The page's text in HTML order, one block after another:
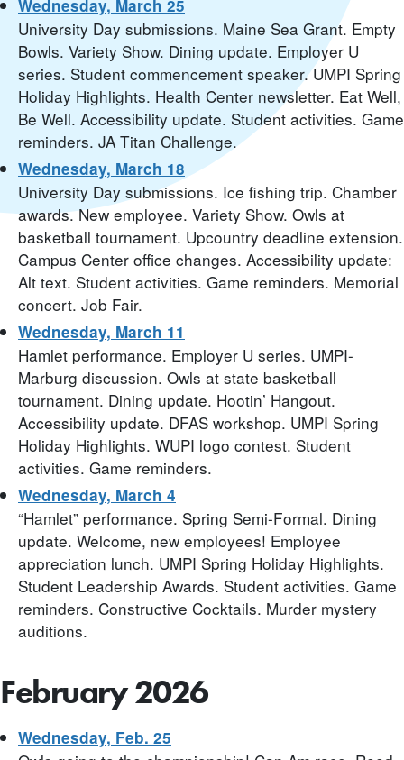
Wednesday, March 25
University Day submissions. Maine Sea Grant. Empty
Bowls. Variety Show. Dining update. Employer U
series. Student commencement speaker. UMPI Spring
Holiday Highlights. Health Center newsletter. Eat Well,
Be Well. Accessibility update. Student activities. Game
reminders. JA Titan Challenge.
Wednesday, March 18
University Day submissions. Ice fishing trip. Chamber
awards. New employee. Variety Show. Owls at
basketball tournament. Upcountry deadline extension.
Campus Center office changes. Accessibility update:
Alt text. Student activities. Game reminders. Memorial
concert. Job Fair.
Wednesday, March 11
Hamlet performance. Employer U series. UMPI-
Marburg discussion. Owls at state basketball
tournament. Dining update. Hootin’ Hangout.
Accessibility update. DFAS workshop. UMPI Spring
Holiday Highlights. WUPI logo contest. Student
activities. Game reminders.
Wednesday, March 4
“Hamlet” performance. Spring Semi-Formal. Dining
update. Welcome, new employees! Employee
appreciation lunch. UMPI Spring Holiday Highlights.
Student Leadership Awards. Student activities. Game
reminders. Constructive Cocktails. Murder mystery
auditions.
February 2026
Wednesday, Feb. 25